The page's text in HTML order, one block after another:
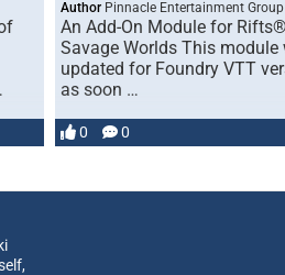
AuthorPinnacle Entertainment Group
An Add-On Module for
Savage Worlds This module
updated for Foundry VTT
as soon …
0 0